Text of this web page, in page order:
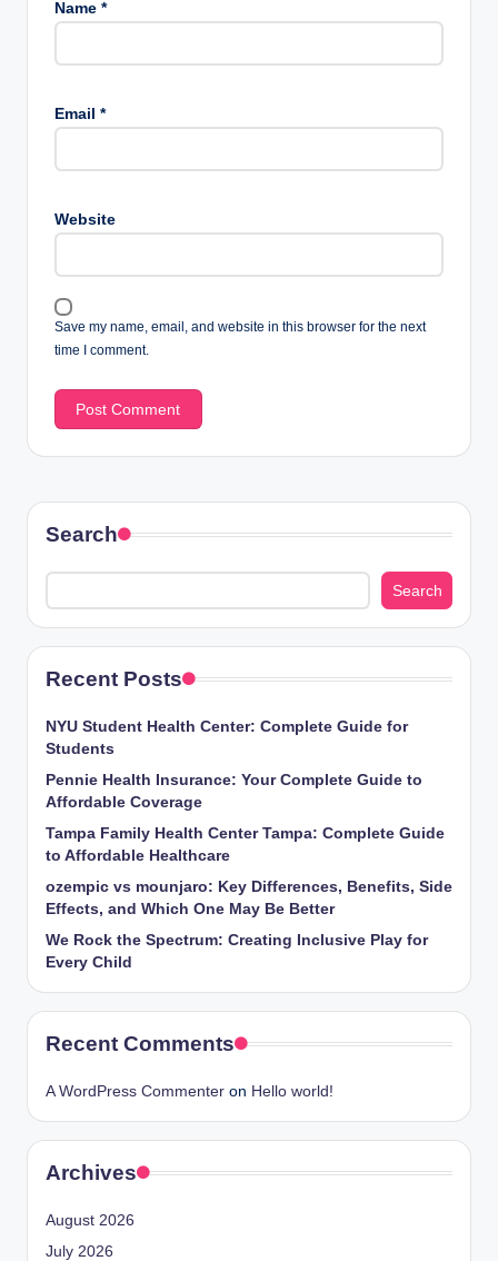
Name *
Email *
Website
Save my name, email, and website in this browser for the next
time I comment.
Search
Search
Recent Posts
NYU Student Health Center: Complete Guide for
Students
Pennie Health Insurance: Your Complete Guide to
Affordable Coverage
Tampa Family Health Center Tampa: Complete Guide
to Affordable Healthcare
ozempic vs mounjaro: Key Differences, Benefits, Side
Effects, and Which One May Be Better
We Rock the Spectrum: Creating Inclusive Play for
Every Child
Recent Comments
A WordPress Commenter on Hello world!
Archives
August 2026
July 2026